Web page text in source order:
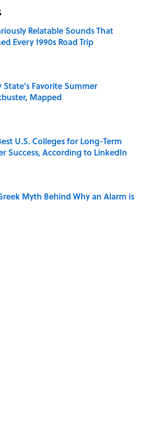
Relatable Sounds That
Every 1990s Road Trip
by on Invalid Date
State's Favorite Summer
Mapped
U.S. Colleges for Long-Term
Success, According to LinkedIn
by on Invalid Date
Myth Behind Why an Alarm is